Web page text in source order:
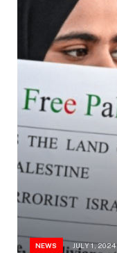
NEWS JULY 1, 2024